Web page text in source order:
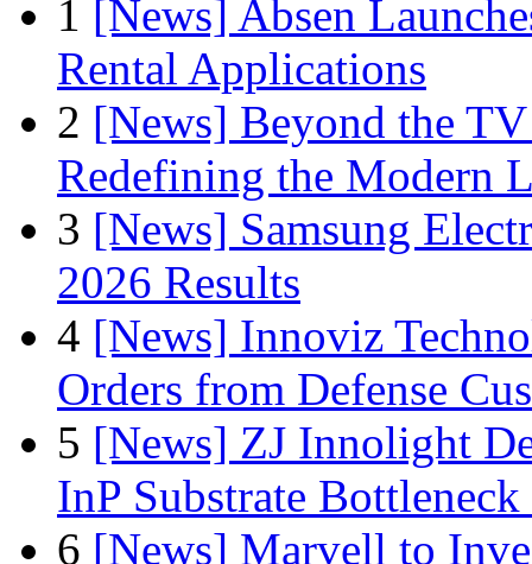
1 [News] Absen
Rental Applications
2 [News] Beyond the
Redefining the Modern
3 [News] Samsung
2026 Results
4 [News] Innoviz
Orders from Defense
5 [News] ZJ Innolight
InP Substrate
6 [News] Marvell to